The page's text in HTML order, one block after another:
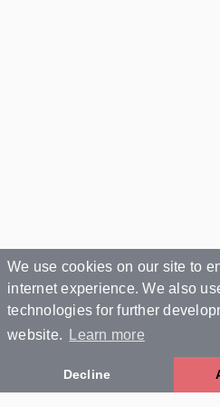
We use cookies on our site to
internet experience. We also
technologies for further
website.
Learn more
Decline